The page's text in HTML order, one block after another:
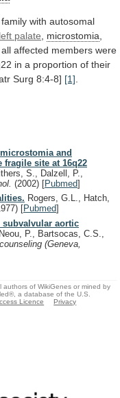
family with autosomal
palate microstomia
all affected members were
in a proportion of their
Surg 8:4-8] [1]
and
site at 16q22
S., Dalzell, P.,
(2002) [Pubmed]
Rogers, G.L., Hatch,
[Pubmed]
aortic
P., Bartsocas, C.S.,
(Geneva,
authors of WikiGenes or mined by
a database of the U.S.
Licence
Privacy